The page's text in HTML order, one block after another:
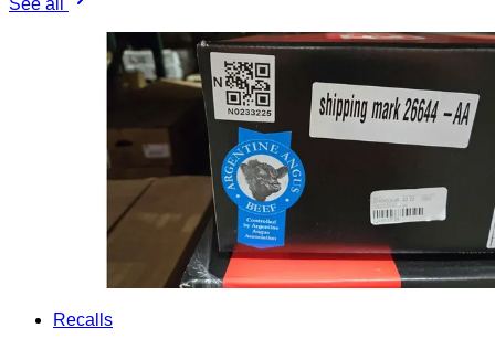
See all
Recalls